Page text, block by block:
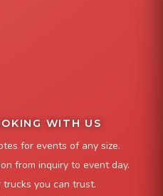
WITH US
for events of any size.
from inquiry to event day.
you can trust.